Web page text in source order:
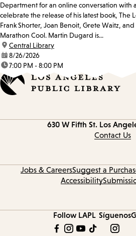
Department for an online conversation with
celebrate the release of his latest book, The
Frank Shorter, Joan Benoit, Grete Waitz,
Marathon Cool. Martin Dugard is...
location:
Central Library
date:8/26/2026
time:7:00 PM - 8:00 PM
630 W Fifth St. Los
Contact Us
Jobs & CareersSuggest a
Accessibility
Follow LAPL Síguenos